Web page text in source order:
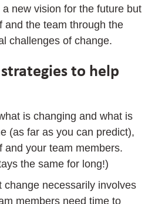
new vision for the future but
and the team through the
challenges of change.
to help
is changing and what is
(as far as you can predict),
and your team members.
the same for long!)
change necessarily involves
members need time to